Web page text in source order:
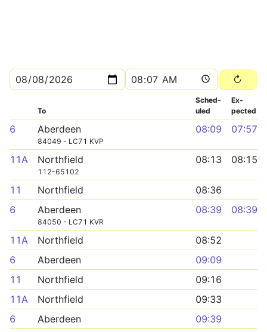
To
Sched­
uled
Ex­
pected
6 Aberdeen
84049 - LC71 KVP
08:09 07:57
11A Northfield
112-65102
08:13 08:15
11 Northfield
08:36
6
Aberdeen
84050 - LC71 KVR
08:39 08:39
11A Northfield
08:52
6
Aberdeen
09:09
11
Northfield
09:16
11A
Northfield
09:33
6
Aberdeen
09:39